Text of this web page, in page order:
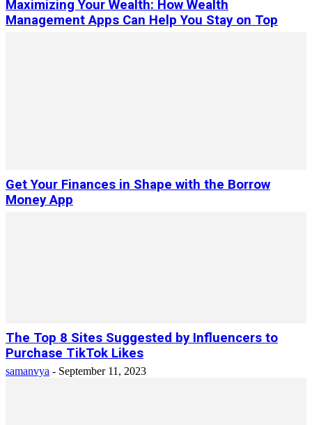
Maximizing Your Wealth: How Wealth
Management Apps Can Help You Stay on Top
Get Your Finances in Shape with the Borrow
Money App
The Top 8 Sites Suggested by Influencers to
Purchase TikTok Likes
samanvya - September 11, 2023